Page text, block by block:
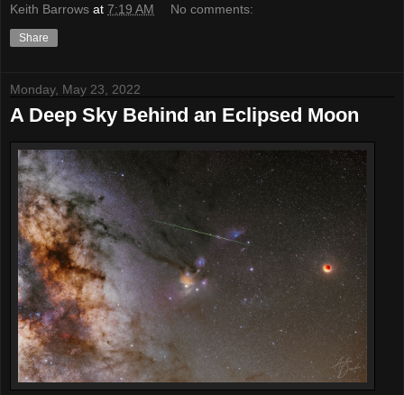
Keith Barrows at 7:19 AM No comments:
Share
Monday, May 23, 2022
A Deep Sky Behind an Eclipsed Moon